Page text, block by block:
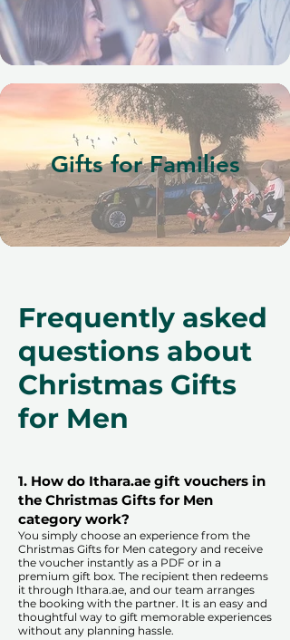
Gifts for Families
Frequently asked
questions about
Christmas Gifts
for Men
1. How do Ithara.ae gift vouchers in
the Christmas Gifts for Men
category work?
You simply choose an experience from the
Christmas Gifts for Men category and receive
the voucher instantly as a PDF or in a
premium gift box. The recipient then redeems
it through Ithara.ae, and our team arranges
the booking with the partner. It is an easy and
thoughtful way to gift memorable experiences
without any planning hassle.